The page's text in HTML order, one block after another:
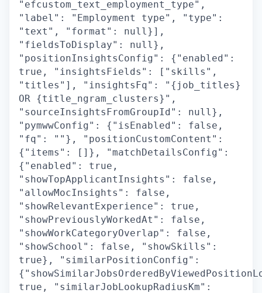
"efcustom_text_employment_type",
"label": "Employment type", "type":
"text", "format": null}],
"fieldsToDisplay": null},
"positionInsightsConfig": {"enabled":
true, "insightsFields": ["skills",
"titles"], "insightsFq": "{job_titles}
OR {title_ngram_clusters}",
"sourceInsightsFromGroupId": null},
"pymwwConfig": {"isEnabled": false,
"fq": ""}, "positionCustomContent":
{"items": []}, "matchDetailsConfig":
{"enabled": true,
"showTopApplicantInsights": false,
"allowMocInsights": false,
"showRelevantExperience": true,
"showPreviouslyWorkedAt": false,
"showWorkCategoryOverlap": false,
"showSchool": false, "showSkills":
true}, "similarPositionConfig":
true, "similarJobLookupRadiusKm":